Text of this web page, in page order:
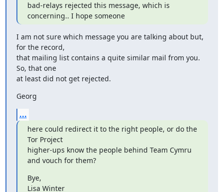
bad-relays rejected this message, which is
concerning.. I hope someone
I am not sure which message you are talking about but,
for the record,
that mailing list contains a quite similar mail from you.
So, that one
at least did not get rejected.
Georg
...
here could redirect it to the right people, or do the
Tor Project
higher-ups know the people behind Team Cymru
and vouch for them?
Bye,
Lisa Winter